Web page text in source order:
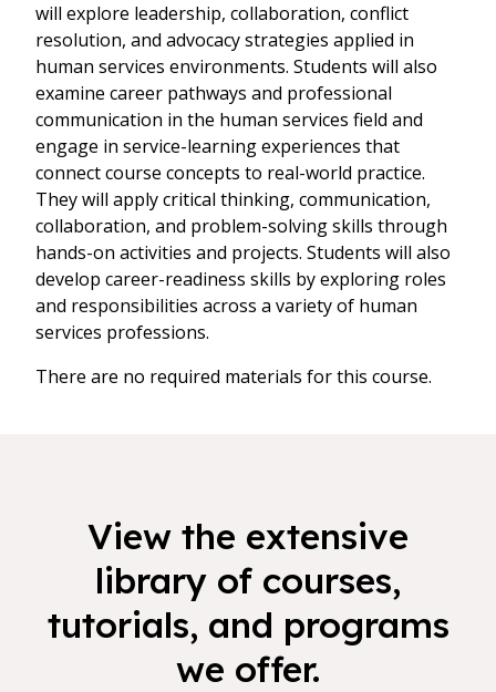
will explore leadership, collaboration, conflict
resolution, and advocacy strategies applied in
human services environments. Students will also
examine career pathways and professional
communication in the human services field and
engage in service-learning experiences that
connect course concepts to real-world practice.
They will apply critical thinking, communication,
collaboration, and problem-solving skills through
hands-on activities and projects. Students will also
develop career-readiness skills by exploring roles
and responsibilities across a variety of human
services professions.
There are no required materials for this course.
View the extensive
library of courses,
tutorials, and programs
we offer.